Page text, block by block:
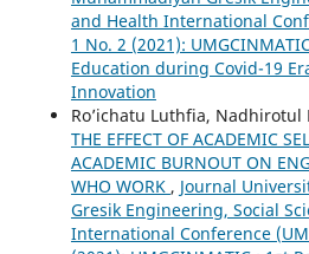
and Health International
1 No. 2 (2021):
Education during Covid-19
Innovation
Ro’ichatu Luthfia,
THE EFFECT OF ACADEMIC
ACADEMIC BURNOUT ON
WHO WORK , Journal
Gresik Engineering, Social
International Conference